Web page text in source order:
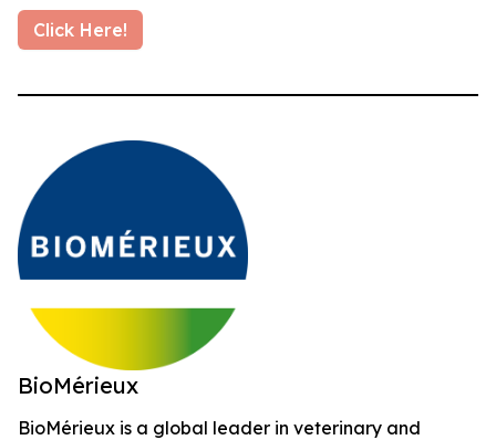
Click Here!
BioMérieux
BioMérieux is a global leader in veterinary and